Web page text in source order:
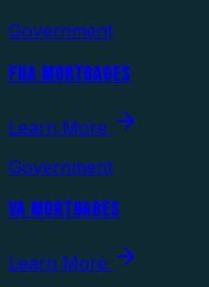
Government
FHA MORTGAGES
Learn More
Government
VA MORTGAGES
Learn More